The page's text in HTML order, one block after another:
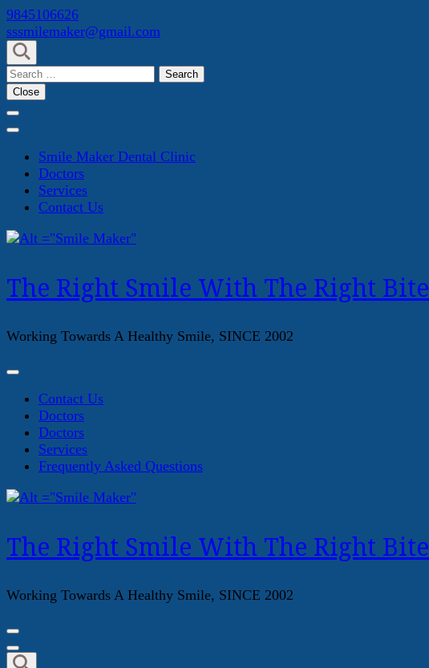
Skip
to
content
(Press
Enter)
9845106626
sssmilemaker@gmail.com
Search
for:
Close
Smile Maker Dental Clinic
Doctors
Services
Contact Us
The Right Smile With The Right Bite
Working Towards A Healthy Smile, SINCE 2002
Contact Us
Doctors
Doctors
Services
Frequently Asked Questions
The Right Smile With The Right Bite
Working Towards A Healthy Smile, SINCE 2002